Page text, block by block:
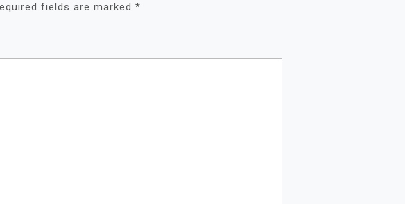
fields are marked *